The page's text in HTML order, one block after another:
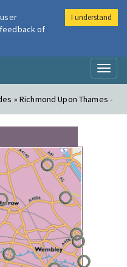
» Richmond Upon Thames -
of
I understand